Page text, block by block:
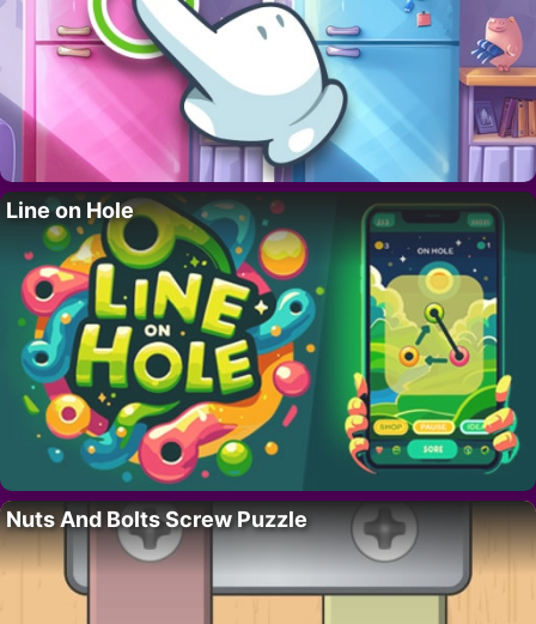
Line on Hole
Nuts And Bolts Screw Puzzle